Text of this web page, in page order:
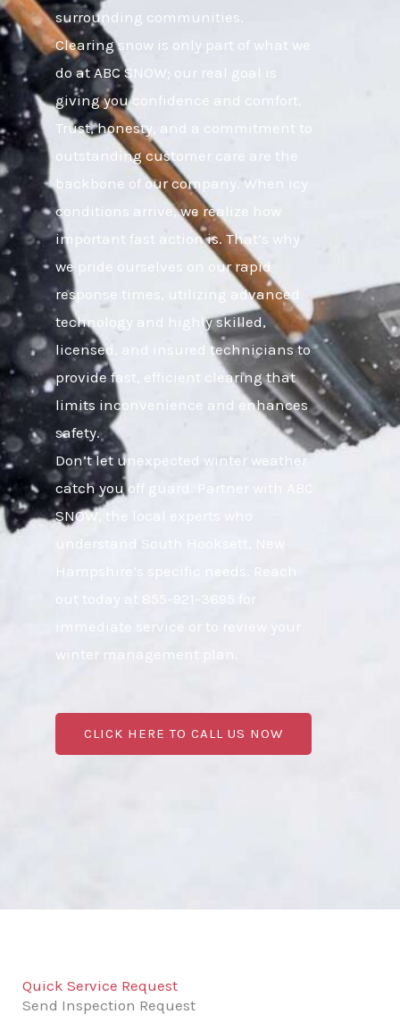
surrounding communities.
Clearing snow is only part of what we
do at ABC SNOW; our real goal is
giving you confidence and comfort.
Trust, honesty, and a commitment to
outstanding customer care are the
backbone of our company. When icy
conditions arrive, we realize how
important fast action is. That’s why
we pride ourselves on our rapid
response times, utilizing advanced
technology and highly skilled,
licensed, and insured technicians to
provide fast, efficient clearing that
limits inconvenience and enhances
safety.
Don’t let unexpected winter weather
catch you off guard. Partner with ABC
SNOW, the local experts who
understand South Hooksett, New
Hampshire’s specific needs. Reach
out today at 855-921-3695 for
immediate service or to review your
winter management plan.
CLICK HERE TO CALL US NOW
Quick Service Request
Send Inspection Request